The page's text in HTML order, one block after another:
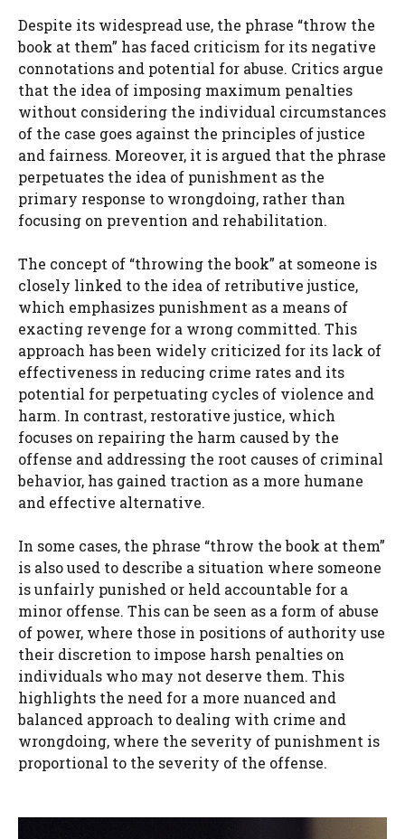
Despite its widespread use, the phrase “throw the
book at them” has faced criticism for its negative
connotations and potential for abuse. Critics argue
that the idea of imposing maximum penalties
without considering the individual circumstances
of the case goes against the principles of justice
and fairness. Moreover, it is argued that the phrase
perpetuates the idea of punishment as the
primary response to wrongdoing, rather than
focusing on prevention and rehabilitation.
The concept of “throwing the book” at someone is
closely linked to the idea of retributive justice,
which emphasizes punishment as a means of
exacting revenge for a wrong committed. This
approach has been widely criticized for its lack of
effectiveness in reducing crime rates and its
potential for perpetuating cycles of violence and
harm. In contrast, restorative justice, which
focuses on repairing the harm caused by the
offense and addressing the root causes of criminal
behavior, has gained traction as a more humane
and effective alternative.
In some cases, the phrase “throw the book at them”
is also used to describe a situation where someone
is unfairly punished or held accountable for a
minor offense. This can be seen as a form of abuse
of power, where those in positions of authority use
their discretion to impose harsh penalties on
individuals who may not deserve them. This
highlights the need for a more nuanced and
balanced approach to dealing with crime and
wrongdoing, where the severity of punishment is
proportional to the severity of the offense.